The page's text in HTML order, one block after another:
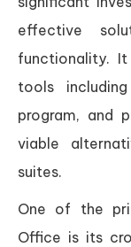
effective
functionality.
tools
program, and
viable
suites.
One of the
Office is its